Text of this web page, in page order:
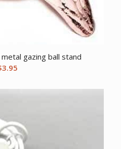
gazing ball stand
3.95